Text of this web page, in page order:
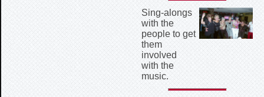
Sing-alongs
with the
people to get
them
involved
with the
music.